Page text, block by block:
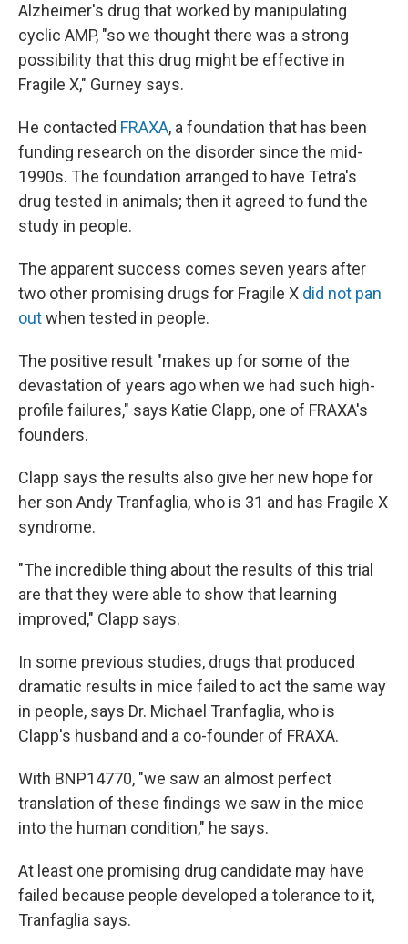
Alzheimer's drug that worked by manipulating
cyclic AMP, "so we thought there was a strong
possibility that this drug might be effective in
Fragile X," Gurney says.
He contacted FRAXA, a foundation that has been
funding research on the disorder since the mid-
1990s. The foundation arranged to have Tetra's
drug tested in animals; then it agreed to fund the
study in people.
The apparent success comes seven years after
two other promising drugs for Fragile X did not pan
outwhen tested in people.
The positive result "makes up for some of the
devastation of years ago when we had such high-
profile failures," says Katie Clapp, one of FRAXA's
founders.
Clapp says the results also give her new hope for
her son Andy Tranfaglia, who is 31 and has Fragile X
syndrome.
"The incredible thing about the results of this trial
are that they were able to show that learning
improved," Clapp says.
In some previous studies, drugs that produced
dramatic results in mice failed to act the same way
in people, says Dr. Michael Tranfaglia, who is
Clapp's husband and a co-founder of FRAXA.
With BNP14770, "we saw an almost perfect
translation of these findings we saw in the mice
into the human condition," he says.
At least one promising drug candidate may have
failed because people developed a tolerance to it,
Tranfaglia says.